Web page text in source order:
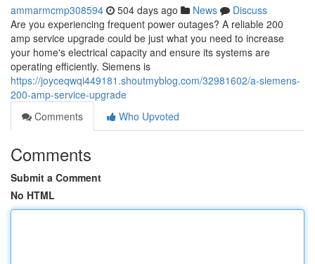
ammarmcmp308594 504 days ago News
Discuss
Are you experiencing frequent power outages? A reliable 200
amp service upgrade could be just what you need to increase
your home's electrical capacity and ensure its systems are
operating efficiently. Siemens is
https://joyceqwqi449181.shoutmyblog.com/32981602/a-siemens-
200-amp-service-upgrade
Comments
Who Upvoted
Comments
Submit a Comment
No HTML